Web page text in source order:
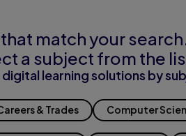
match your
a subject from the
learning solutions by
& Trades Computer